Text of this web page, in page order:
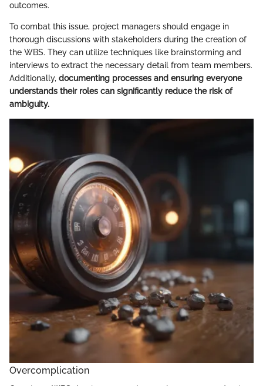
outcomes.
To combat this issue, project managers should engage in
thorough discussions with stakeholders during the creation of
the WBS. They can utilize techniques like brainstorming and
interviews to extract the necessary detail from team members.
Additionally, documenting processes and ensuring everyone
understands their roles can significantly reduce the risk of
ambiguity.
Overcomplication